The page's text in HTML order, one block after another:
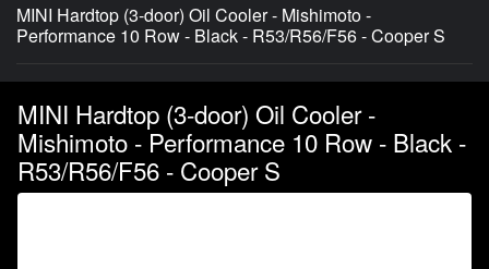
MINI Hardtop (3-door) Oil Cooler - Mishimoto -
Performance 10 Row - Black - R53/R56/F56 - Cooper S
MINI Hardtop (3-door) Oil Cooler -
Mishimoto - Performance 10 Row - Black -
R53/R56/F56 - Cooper S